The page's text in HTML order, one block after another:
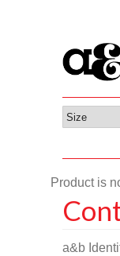
Product is
a&b